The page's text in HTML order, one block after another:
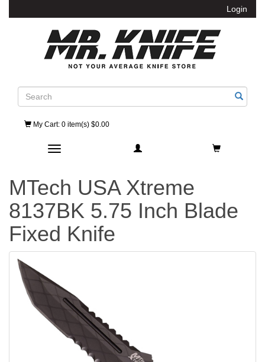
Login
Search
My Cart: 0 item(s) $0.00
Toggle navigation
MTech USA Xtreme
8137BK 5.75 Inch Blade
Fixed Knife